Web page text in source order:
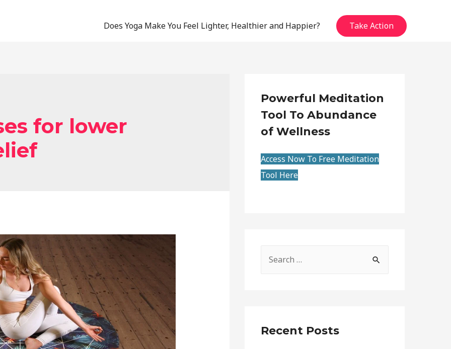
Does Yoga Make You Feel Lighter, Healthier and Happier? Take Action
for lower
Powerful Meditation
Tool To Abundance
of Wellness
Access Now To Free Meditation
Tool Here
Recent Posts